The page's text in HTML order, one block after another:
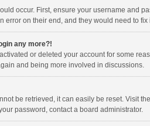
occur. First, ensure your username and
error on their end, and they would need to fix
any more?!
or deleted your account for some
and being more involved in discussions.
be retrieved, it can easily be reset. Visit
password, contact a board administrator.